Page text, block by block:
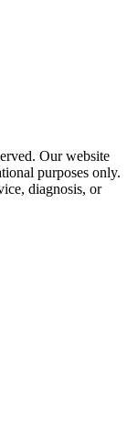
Our website
purposes only.
diagnosis, or